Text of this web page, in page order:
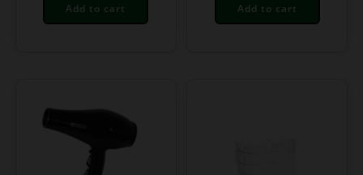
Add to cart Add to cart